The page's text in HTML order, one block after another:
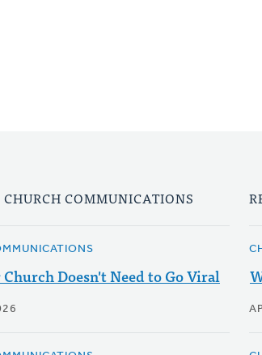
COMMUNICATIONS
Doesn't Need to Go Viral